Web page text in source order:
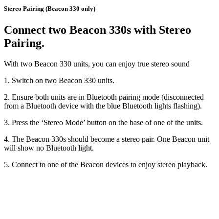
Stereo Pairing (Beacon 330 only)
Connect two Beacon 330s with Stereo
Pairing.
With two Beacon 330 units, you can enjoy true stereo sound
1. Switch on two Beacon 330 units.
2. Ensure both units are in Bluetooth pairing mode (disconnected
from a Bluetooth device with the blue Bluetooth lights flashing).
3. Press the ‘Stereo Mode’ button on the base of one of the units.
4. The Beacon 330s should become a stereo pair. One Beacon unit
will show no Bluetooth light.
5. Connect to one of the Beacon devices to enjoy stereo playback.